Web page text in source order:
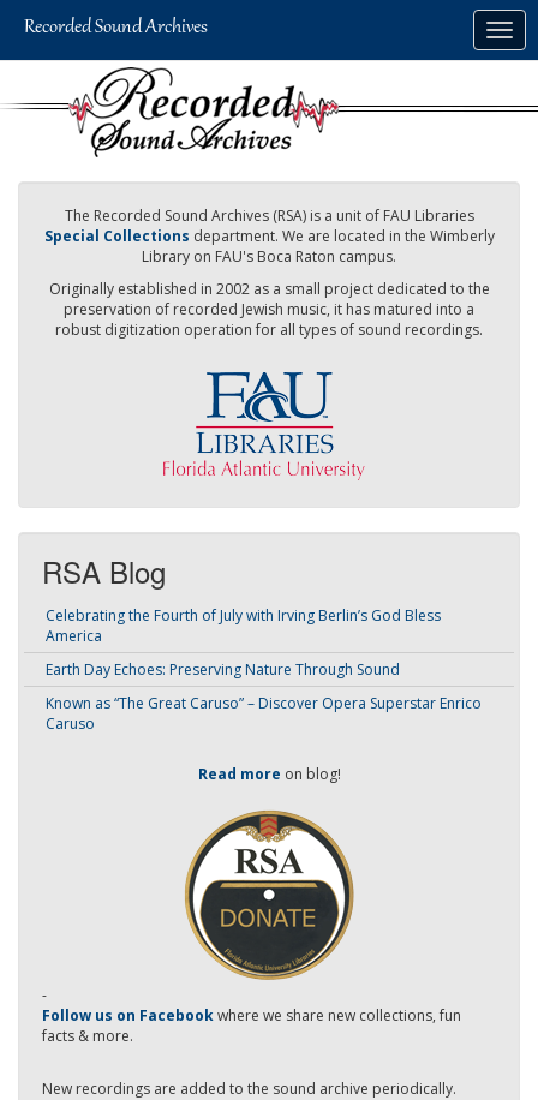
The Recorded Sound Archives (RSA) is a unit of FAU Libraries
Special Collections department. We are located in the Wimberly
Library on FAU's Boca Raton campus.
Originally established in 2002 as a small project dedicated to the
preservation of recorded Jewish music, it has matured into a
robust digitization operation for all types of sound recordings.
RSA Blog
Celebrating the Fourth of July with Irving Berlin’s God Bless
America
Earth Day Echoes: Preserving Nature Through Sound
Known as “The Great Caruso” – Discover Opera Superstar Enrico
Caruso
Read more on blog!
-
Follow us on Facebookwhere we share new collections, fun
facts & more.
New recordings are added to the sound archive periodically.